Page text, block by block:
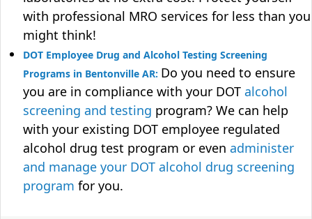
with professional MRO services for less than you
might think!
DOT Employee Drug and Alcohol Testing Screening
Programs in Bentonville AR: Do you need to ensure
you are in compliance with your DOT alcohol
screening and testing program? We can help
with your existing DOT employee regulated
alcohol drug test program or even administer
and manage your DOT alcohol drug screening
program for you.